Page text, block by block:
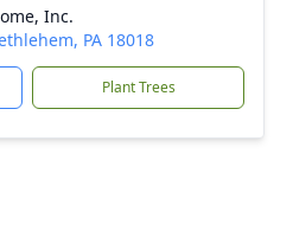
Inc.
PA 18018
Plant Trees